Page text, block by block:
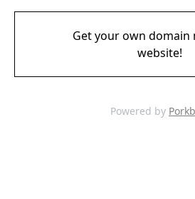
Get your own domain
website!
Powered by